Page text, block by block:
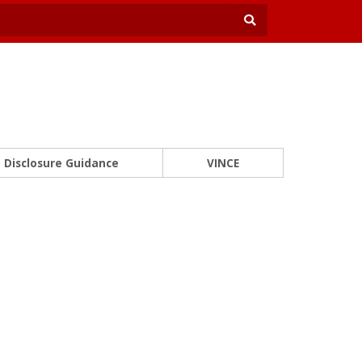
Disclosure Guidance VINCE